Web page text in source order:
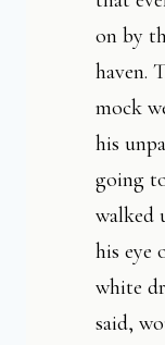
on by
haven.
mock
his
going
walked
his eye
white
said,